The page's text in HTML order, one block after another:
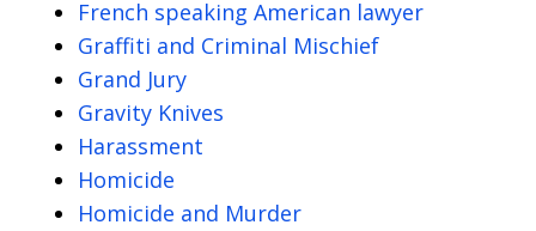
French speaking American lawyer
Graffiti and Criminal Mischief
Grand Jury
Gravity Knives
Harassment
Homicide
Homicide and Murder